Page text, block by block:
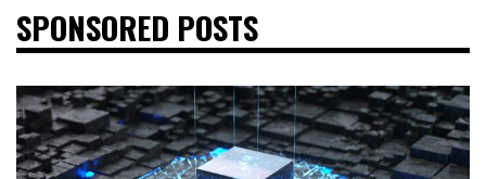
SPONSORED POSTS